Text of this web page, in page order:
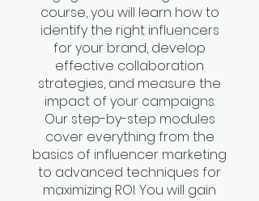
course, you will learn how to
identify the right influencers
for your brand, develop
effective collaboration
strategies, and measure the
impact of your campaigns.
Our step-by-step modules
cover everything from the
basics of influencer marketing
to advanced techniques for
maximizing ROI. You will gain